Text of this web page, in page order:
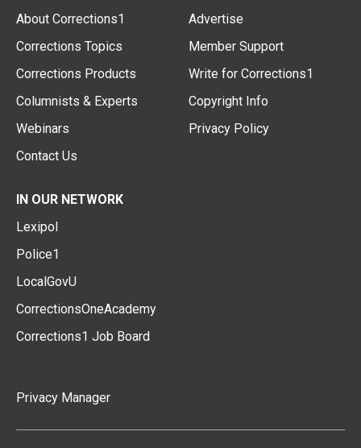
About Corrections1
Corrections Topics
Corrections Products
Columnists & Experts
Webinars
Contact Us
Advertise
Member Support
Write for Corrections1
Copyright Info
Privacy Policy
IN OUR NETWORK
Lexipol
Police1
LocalGovU
CorrectionsOneAcademy
Corrections1 Job Board
Privacy Manager